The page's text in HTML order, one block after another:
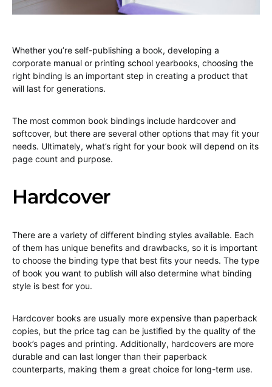
Whether you’re self-publishing a book, developing a
corporate manual or printing school yearbooks, choosing the
right binding is an important step in creating a product that
will last for generations.
The most common book bindings include hardcover and
softcover, but there are several other options that may fit your
needs. Ultimately, what’s right for your book will depend on its
page count and purpose.
Hardcover
There are a variety of different binding styles available. Each
of them has unique benefits and drawbacks, so it is important
to choose the binding type that best fits your needs. The type
of book you want to publish will also determine what binding
style is best for you.
Hardcover books are usually more expensive than paperback
copies, but the price tag can be justified by the quality of the
book’s pages and printing. Additionally, hardcovers are more
durable and can last longer than their paperback
counterparts, making them a great choice for long-term use.